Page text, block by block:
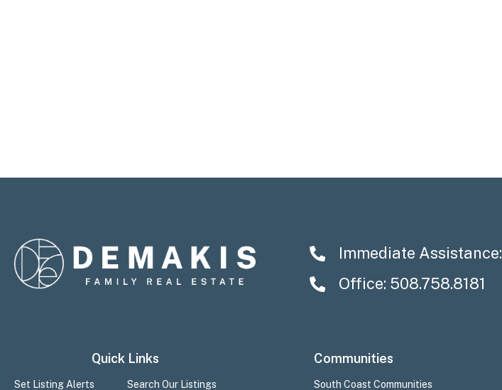
Immediate Assistance:
Office: 508.758.8181
Quick Links
Set Listing Alerts Search Our Listings
Communities
South Coast Communities